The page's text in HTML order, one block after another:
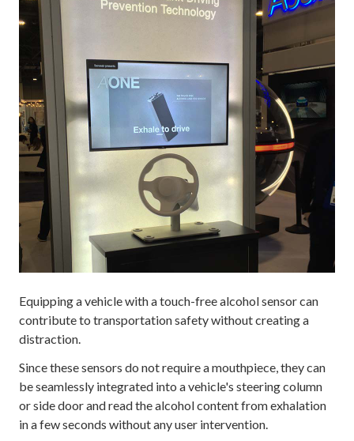
Equipping a vehicle with a touch-free alcohol sensor can
contribute to transportation safety without creating a
distraction.
Since these sensors do not require a mouthpiece, they can
be seamlessly integrated into a vehicle's steering column
or side door and read the alcohol content from exhalation
in a few seconds without any user intervention.